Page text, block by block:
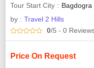
Tour Start City
Bagdogra
by : Travel 2 Hills
0/5 - 0
Price On Request